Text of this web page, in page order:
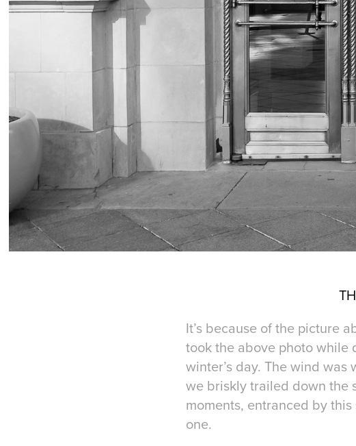
It’s because of the picture
took the above photo while
winter’s day. The wind
we briskly trailed down the
moments, entranced by
one.